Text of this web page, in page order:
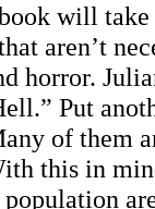
will
aren’t
horror.
Put
of them
this in